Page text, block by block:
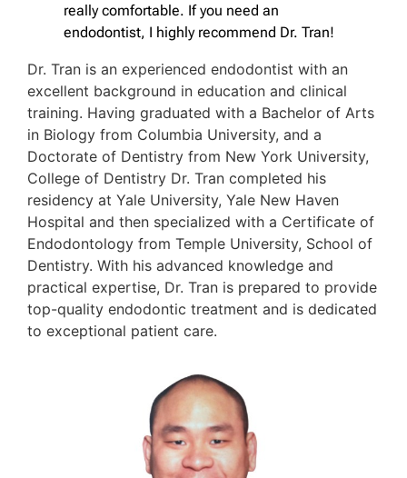
really comfortable. If you need an
endodontist, I highly recommend Dr. Tran!
Dr. Tran is an experienced endodontist with an
excellent background in education and clinical
training. Having graduated with a Bachelor of Arts
in Biology from Columbia University, and a
Doctorate of Dentistry from New York University,
College of Dentistry Dr. Tran completed his
residency at Yale University, Yale New Haven
Hospital and then specialized with a Certificate of
Endodontology from Temple University, School of
Dentistry. With his advanced knowledge and
practical expertise, Dr. Tran is prepared to provide
top-quality endodontic treatment and is dedicated
to exceptional patient care.